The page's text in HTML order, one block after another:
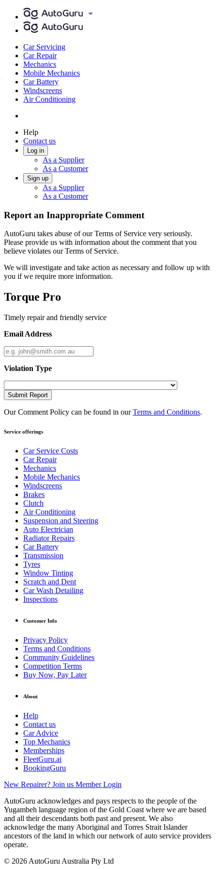
Car Servicing
Car Repair
Mechanics
Mobile Mechanics
Car Battery
Windscreens
Air Conditioning
Help
Contact us
Log in
As a Supplier
As a Customer
Sign up
As a Supplier
As a Customer
Report an Inappropriate Comment
AutoGuru takes abuse of our Terms of Service very seriously.
Please provide us with information about the comment that you
believe violates our Terms of Service.
We will investigate and take action as necessary and follow up with
you if we require more information.
Torque Pro
Timely repair and friendly service
Email Address
Violation Type
Submit Report
Our Comment Policy can be found in ourTerms and Conditions.
Service offerings
Car Service Costs
Car Repair
Mechanics
Mobile Mechanics
Windscreens
Brakes
Clutch
Air Conditioning
Suspension and Steering
Auto Electrician
Radiator Repairs
Car Battery
Transmission
Tyres
Window Tinting
Scratch and Dent
Car Wash Detailing
Inspections
Customer Info
Privacy Policy
Terms and Conditions
Community Guidelines
Competition Terms
Buy Now, Pay Later
About
Help
Contact us
Car Advice
Top Mechanics
Memberships
FleetGuru.ai
BookingGuru
New Repairer? Join us Member Login
AutoGuru acknowledges and pays respects to the people of the
Yugambeh language region of the Gold Coast where we are based
and all their descendants both past and present. We also
acknowledge the many Aboriginal and Torres Strait Islander
ancestors of the land in which our network of auto service providers
operate.
© 2026 AutoGuru Australia Pty Ltd